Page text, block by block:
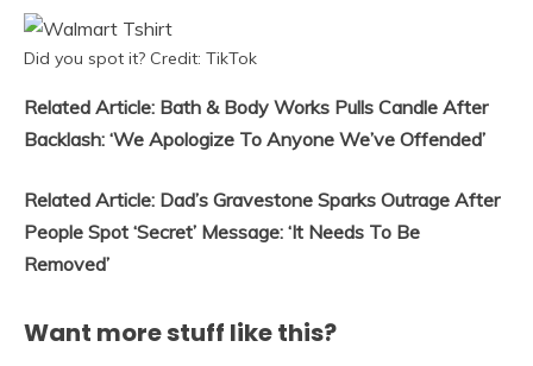
Did you spot it? Credit: TikTok
Related Article: Bath & Body Works Pulls Candle After
Backlash: ‘We Apologize To Anyone We’ve Offended’
Related Article: Dad’s Gravestone Sparks Outrage After
People Spot ‘Secret’ Message: ‘It Needs To Be
Removed’
Want more stuff like this?